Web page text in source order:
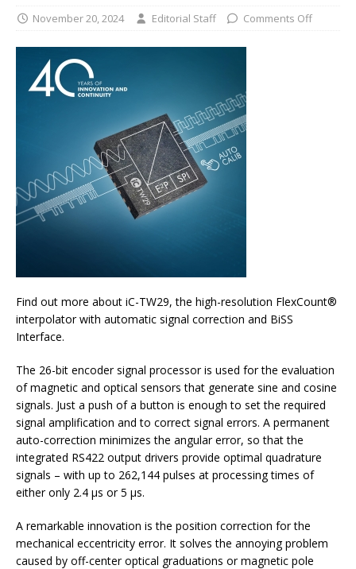
November 20, 2024 Editorial Staff Comments Off
Find out more about iC-TW29, the high-resolution FlexCount®
interpolator with automatic signal correction and BiSS
Interface.
The 26-bit encoder signal processor is used for the evaluation
of magnetic and optical sensors that generate sine and cosine
signals. Just a push of a button is enough to set the required
signal amplification and to correct signal errors. A permanent
auto-correction minimizes the angular error, so that the
integrated RS422 output drivers provide optimal quadrature
signals – with up to 262,144 pulses at processing times of
either only 2.4 µs or 5 µs.
A remarkable innovation is the position correction for the
mechanical eccentricity error. It solves the annoying problem
caused by off-center optical graduations or magnetic pole